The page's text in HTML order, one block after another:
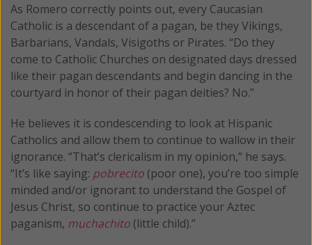
As Romero correctly points out, every Caucasian
Catholic is a descendant of a pagan, be they Vikings,
Barbarians, Vandals, Visigoths or Pirates. “Do they
come to Catholic Churches on designated days dressed
like their pagan descendants and begin dancing in the
courtyard in honor of their pagan deities? No.”
He believes it is condescending to look at Hispanic
Catholics and allow them to continue to wallow in their
ignorance. “That’s clericalism in my opinion,” he says.
“It’s like saying: pobrecito (poor one), you’re too simple
minded and/or ignorant to understand the Gospel of
Jesus Christ, so continue to practice your Aztec
paganism, muchachito (little child).”